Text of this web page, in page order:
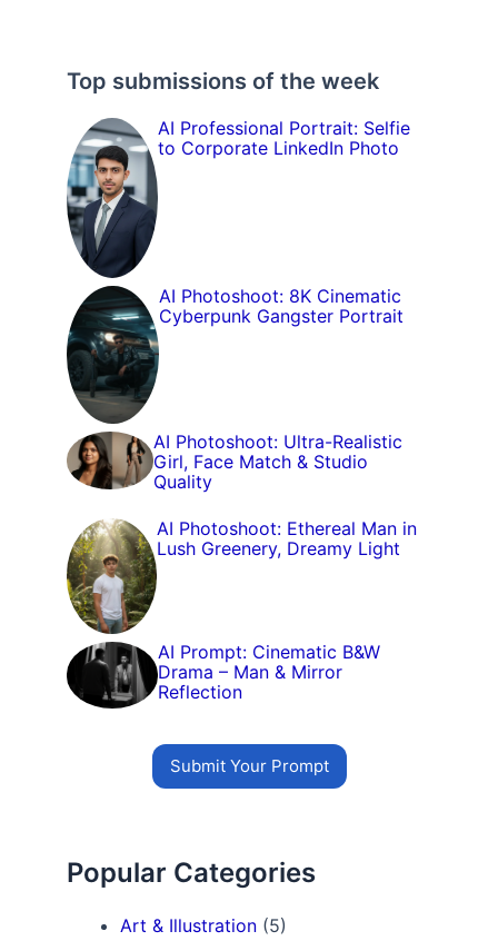
Top submissions of the week
AI Professional Portrait: Selfie
to Corporate LinkedIn Photo
AI Photoshoot: 8K Cinematic
Cyberpunk Gangster Portrait
AI Photoshoot: Ultra-Realistic
Girl, Face Match & Studio
Quality
AI Photoshoot: Ethereal Man in
Lush Greenery, Dreamy Light
AI Prompt: Cinematic B&W
Drama – Man & Mirror
Reflection
Submit Your Prompt
Popular Categories
Art & Illustration (5)